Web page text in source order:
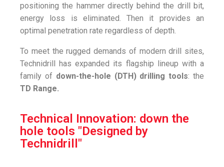
positioning the hammer directly behind the drill bit,
energy loss is eliminated. Then it provides an
optimal penetration rate regardless of depth.
To meet the rugged demands of modern drill sites,
Technidrill has expanded its flagship lineup with a
family of down-the-hole (DTH) drilling tools: the
TD Range.
Technical Innovation: down the
hole tools "Designed by
Technidrill"